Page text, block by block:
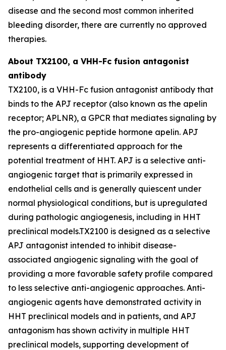
disease and the second most common inherited
bleeding disorder, there are currently no approved
therapies.
About TX2100, a VHH-Fc fusion antagonist
antibody
TX2100, is a VHH-Fc fusion antagonist antibody that
binds to the APJ receptor (also known as the apelin
receptor; APLNR), a GPCR that mediates signaling by
the pro-angiogenic peptide hormone apelin. APJ
represents a differentiated approach for the
potential treatment of HHT. APJ is a selective anti-
angiogenic target that is primarily expressed in
endothelial cells and is generally quiescent under
normal physiological conditions, but is upregulated
during pathologic angiogenesis, including in HHT
preclinical models.TX2100 is designed as a selective
APJ antagonist intended to inhibit disease-
associated angiogenic signaling with the goal of
providing a more favorable safety profile compared
to less selective anti-angiogenic approaches. Anti-
angiogenic agents have demonstrated activity in
HHT preclinical models and in patients, and APJ
antagonism has shown activity in multiple HHT
preclinical models, supporting development of